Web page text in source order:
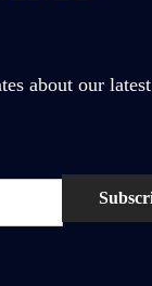
about our latest